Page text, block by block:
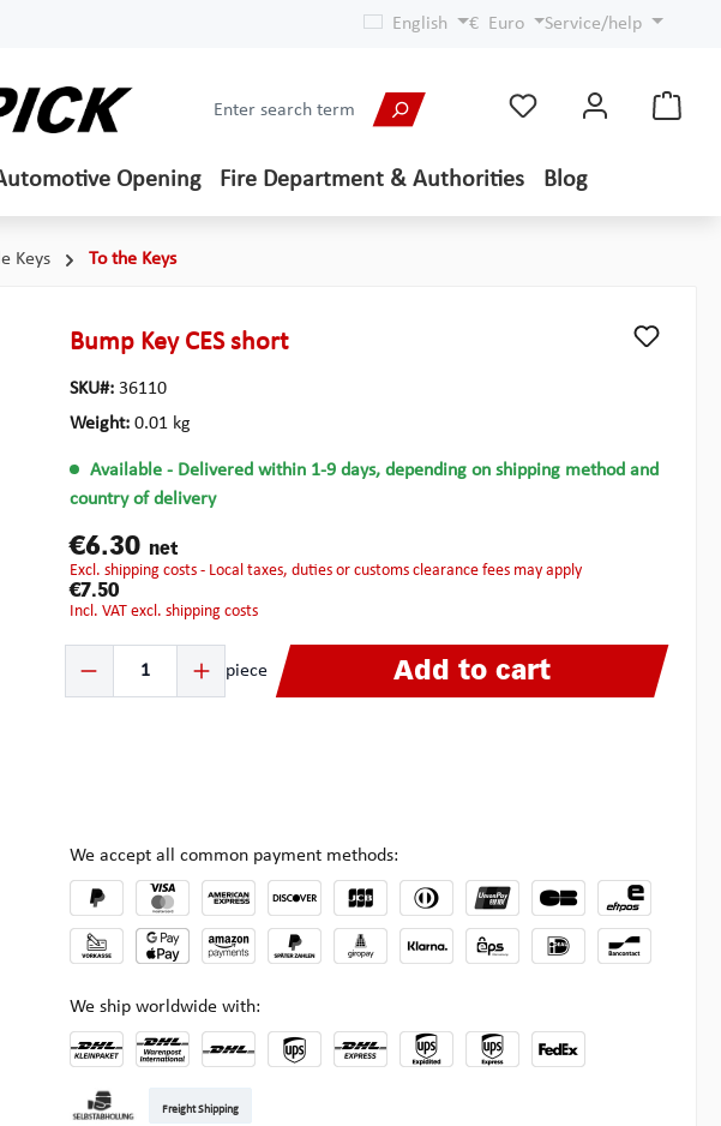
English € Euro Service/help
Opening Fire Department & Authorities Blog
Keys To the Keys
Bump Key CES short
SKU#: 36110
Weight: 0.01 kg
Available - Delivered within 1-9 days, depending on shipping method and
country of delivery
€6.30 net
excl. shipping costs - Local taxes, duties or customs clearance fees may apply
€7.50
incl. VAT excl. shipping costs
Product Quantity: Enter the desired amount or use the buttons to increase or decrease the
piece Add to cart
We accept all common payment methods:
We ship worldwide with:
Freight Shipping